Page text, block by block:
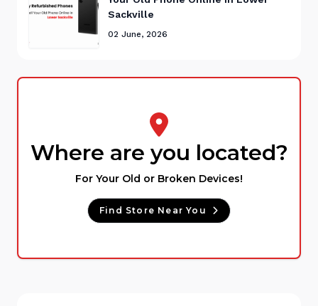
Sackville
02 June, 2026
Where are you located?
For Your Old or Broken Devices!
Find Store Near You